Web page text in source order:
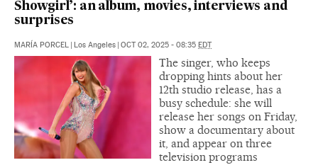
Showgirl’: an album, movies, interviews and
surprises
MARÍA PORCEL | Los Angeles | OCT 02, 2025 - 08:35 EDT
The singer, who keeps
dropping hints about her
12th studio release, has a
busy schedule: she will
release her songs on Friday,
show a documentary about
it, and appear on three
television programs